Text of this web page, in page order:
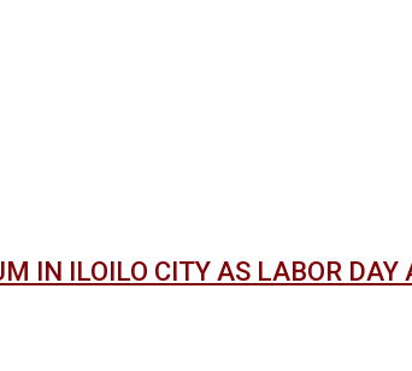
IN ILOILO CITY AS LABOR DAY